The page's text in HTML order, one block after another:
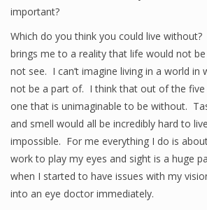
important?
Which do you think you could live
brings me to a reality that life would not
not see. I can’t imagine living in a world in
not be a part of. I think that out of the five
one that is unimaginable to be without.
and smell would all be incredibly hard to
impossible. For me everything I do is
work to play my eyes and sight is a huge
when I started to have issues with my
into an eye doctor immediately.